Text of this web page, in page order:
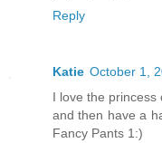
Reply
Katie October 1,
I love the princess
and then have a
Fancy Pants 1:)